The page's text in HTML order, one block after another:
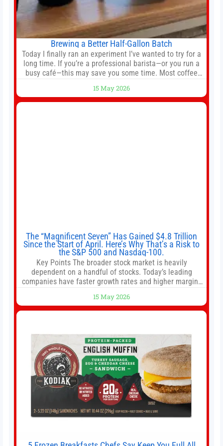
Brewing a Better Half-Gallon Batch
Today I finally ran an experiment I’ve wanted to try for a
long time. If you’re a professional barista—or you run a
busy café—this may save you some time. Most coffee
Fetco, etc.). When I opened Short Sleeves Coffee, I
intentionally avoided brewing full 1-gallon batches. I
15 May 2026
The “Magnificent Seven” Has Gained $4.8 Trillion
Since the Start of April. Here’s Why That’s a Risk to
the S&P 500 and Nasdaq-100.
Key Points The broader stock market is heavily
dependent on a handful of stocks. Today’s leading
companies have faster growth rates and higher margins
offer as much diversification as they used to. 10 stocks
we like better than Nvidia › Will AI create the world’s first
15 May 2026